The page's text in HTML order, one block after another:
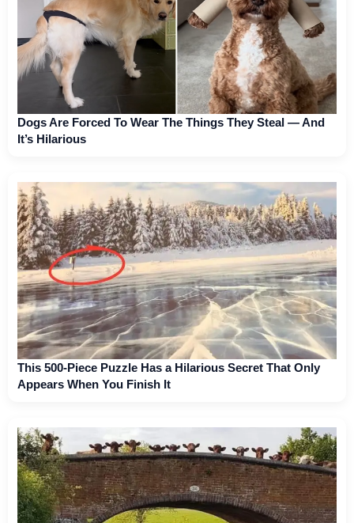
Dogs Are Forced To Wear The Things They Steal — And
It’s Hilarious
This 500-Piece Puzzle Has a Hilarious Secret That Only
Appears When You Finish It